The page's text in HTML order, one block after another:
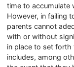
time to accumulate
However, in failing
parents cannot
with or without
in place to set
includes, among